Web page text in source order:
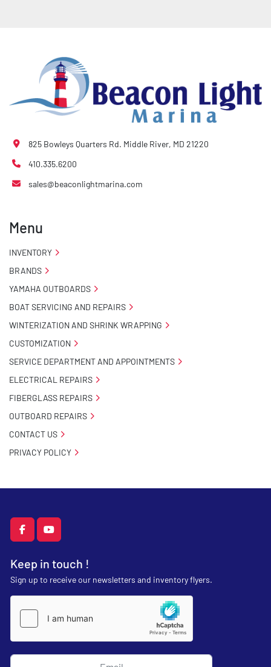
Program
facebookyoutube
Keep in touch !
Sign up to receive our newsletters and inventory flyers.
825 Bowleys Quarters Rd. Middle River, MD 21220
410.335.6200
sales@beaconlightmarina.com
Menu
INVENTORY
BRANDS
YAMAHA OUTBOARDS
BOAT SERVICING AND REPAIRS
WINTERIZATION AND SHRINK WRAPPING
CUSTOMIZATION
SERVICE DEPARTMENT AND APPOINTMENTS
ELECTRICAL REPAIRS
FIBERGLASS REPAIRS
OUTBOARD REPAIRS
CONTACT US
PRIVACY POLICY